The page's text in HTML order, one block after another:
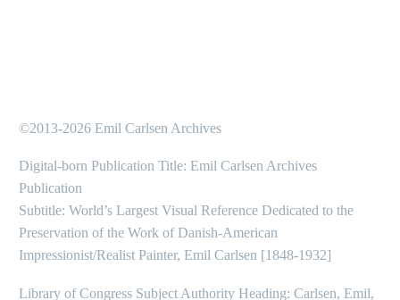
©2013-2026 Emil Carlsen Archives
Digital-born Publication Title: Emil Carlsen Archives
Publication
Subtitle: World’s Largest Visual Reference Dedicated to the
Preservation of the Work of Danish-American
Impressionist/Realist Painter, Emil Carlsen [1848-1932]
Library of Congress Subject Authority Heading: Carlsen, Emil,